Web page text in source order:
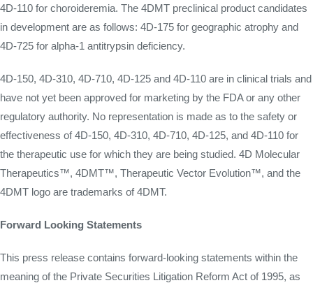
4D-110 for choroideremia. The 4DMT preclinical product candidates
in development are as follows: 4D-175 for geographic atrophy and
4D-725 for alpha-1 antitrypsin deficiency.
4D-150, 4D-310, 4D-710, 4D-125 and 4D-110 are in clinical trials and
have not yet been approved for marketing by the FDA or any other
regulatory authority. No representation is made as to the safety or
effectiveness of 4D-150, 4D-310, 4D-710, 4D-125, and 4D-110 for
the therapeutic use for which they are being studied. 4D Molecular
Therapeutics™, 4DMT™, Therapeutic Vector Evolution™, and the
4DMT logo are trademarks of 4DMT.
Forward Looking Statements
This press release contains forward-looking statements within the
meaning of the Private Securities Litigation Reform Act of 1995, as